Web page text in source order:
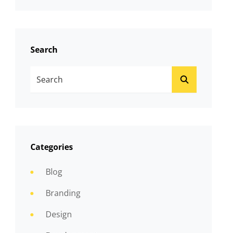
Search
Categories
Blog
Branding
Design